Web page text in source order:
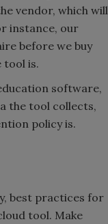
vendor, which will
instance, our
before we buy
tool is.
software,
the tool collects,
policy is.
best practices for
tool. Make